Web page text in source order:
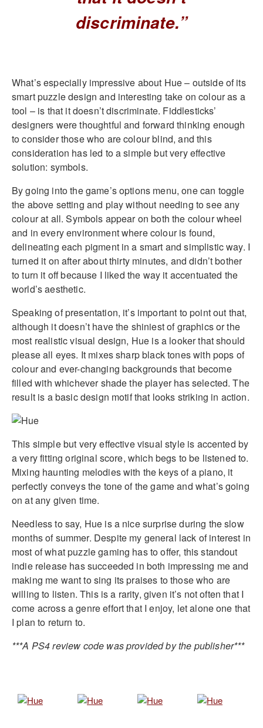
discriminate.”
What’s especially impressive about Hue – outside of its
smart puzzle design and interesting take on colour as a
tool – is that it doesn’t discriminate. Fiddlesticks’
designers were thoughtful and forward thinking enough
to consider those who are colour blind, and this
consideration has led to a simple but very effective
solution: symbols.
By going into the game’s options menu, one can toggle
the above setting and play without needing to see any
colour at all. Symbols appear on both the colour wheel
and in every environment where colour is found,
delineating each pigment in a smart and simplistic way. I
turned it on after about thirty minutes, and didn’t bother
to turn it off because I liked the way it accentuated the
world’s aesthetic.
Speaking of presentation, it’s important to point out that,
although it doesn’t have the shiniest of graphics or the
most realistic visual design, Hue is a looker that should
please all eyes. It mixes sharp black tones with pops of
colour and ever-changing backgrounds that become
filled with whichever shade the player has selected. The
result is a basic design motif that looks striking in action.
This simple but very effective visual style is accented by
a very fitting original score, which begs to be listened to.
Mixing haunting melodies with the keys of a piano, it
perfectly conveys the tone of the game and what’s going
on at any given time.
Needless to say, Hue is a nice surprise during the slow
months of summer. Despite my general lack of interest in
most of what puzzle gaming has to offer, this standout
indie release has succeeded in both impressing me and
making me want to sing its praises to those who are
willing to listen. This is a rarity, given it’s not often that I
come across a genre effort that I enjoy, let alone one that
I plan to return to.
***A PS4 review code was provided by the publisher***